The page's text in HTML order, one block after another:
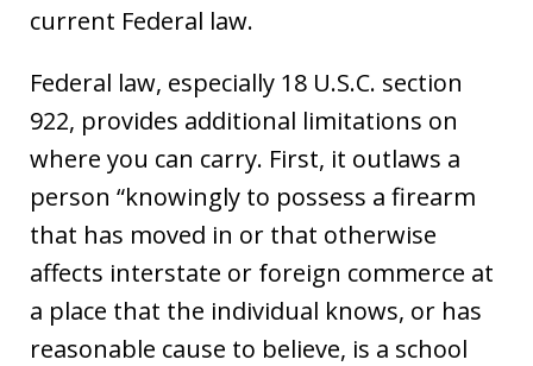
current Federal law.
Federal law, especially 18 U.S.C. section
922, provides additional limitations on
where you can carry. First, it outlaws a
person “knowingly to possess a firearm
that has moved in or that otherwise
affects interstate or foreign commerce at
a place that the individual knows, or has
reasonable cause to believe, is a school